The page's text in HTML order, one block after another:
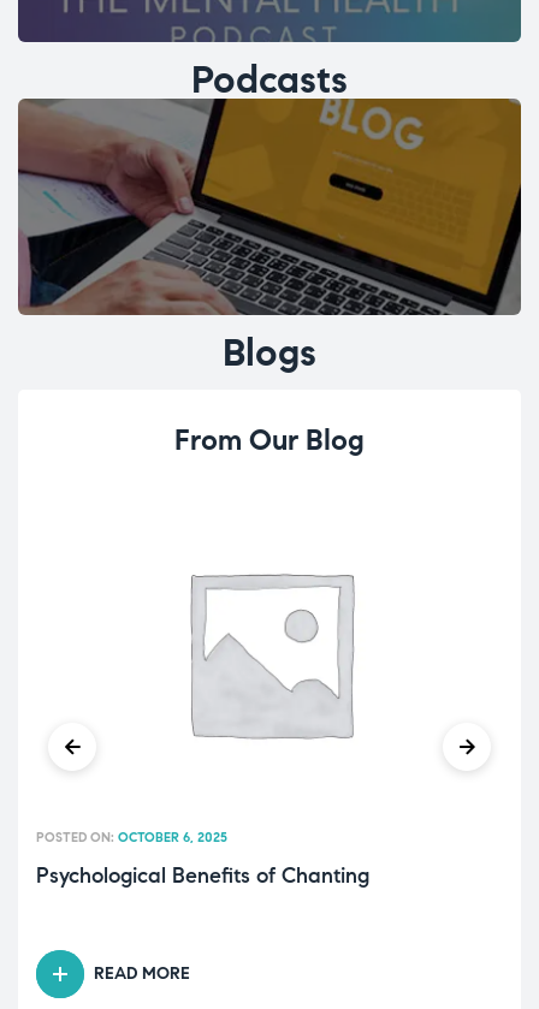
Podcasts
Blogs
From Our Blog
Psychological Benefits of Chanting
POSTED ON: OCTOBER 6, 2025
READ MORE